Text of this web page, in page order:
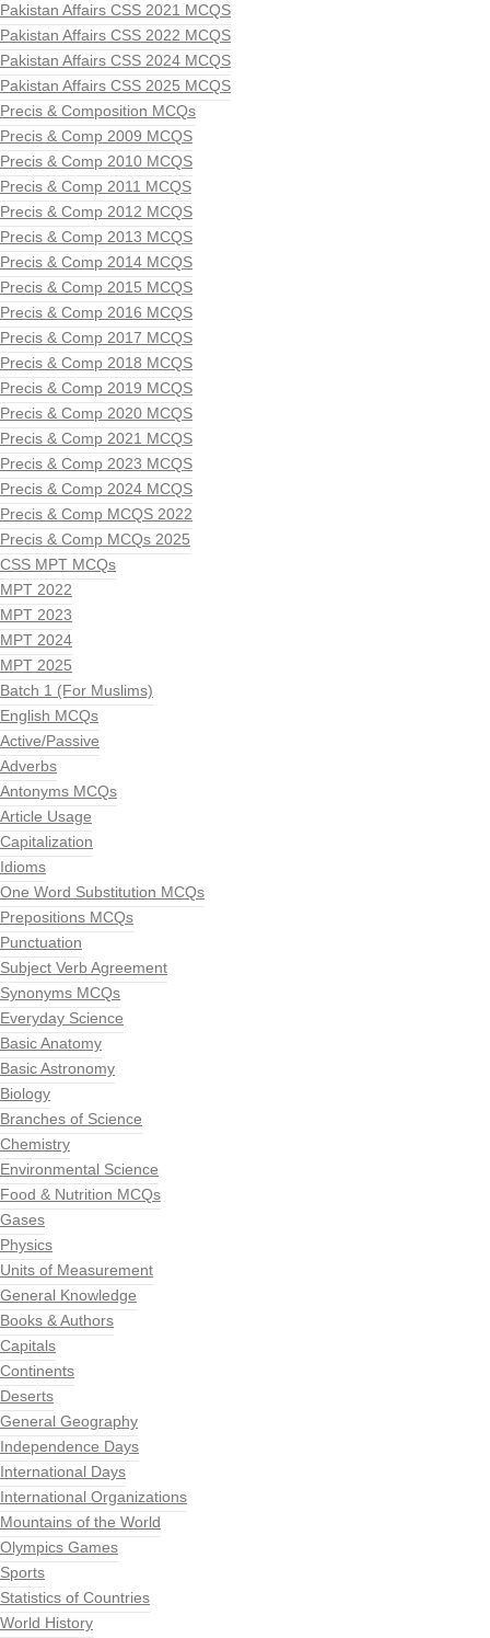
Pakistan Affairs CSS 2021 MCQS
Pakistan Affairs CSS 2022 MCQS
Pakistan Affairs CSS 2024 MCQS
Pakistan Affairs CSS 2025 MCQS
Precis & Composition MCQs
Precis & Comp 2009 MCQS
Precis & Comp 2010 MCQS
Precis & Comp 2011 MCQS
Precis & Comp 2012 MCQS
Precis & Comp 2013 MCQS
Precis & Comp 2014 MCQS
Precis & Comp 2015 MCQS
Precis & Comp 2016 MCQS
Precis & Comp 2017 MCQS
Precis & Comp 2018 MCQS
Precis & Comp 2019 MCQS
Precis & Comp 2020 MCQS
Precis & Comp 2021 MCQS
Precis & Comp 2023 MCQS
Precis & Comp 2024 MCQS
Precis & Comp MCQS 2022
Precis & Comp MCQs 2025
CSS MPT MCQs
MPT 2022
MPT 2023
MPT 2024
MPT 2025
Batch 1 (For Muslims)
English MCQs
Active/Passive
Adverbs
Antonyms MCQs
Article Usage
Capitalization
Idioms
One Word Substitution MCQs
Prepositions MCQs
Punctuation
Subject Verb Agreement
Synonyms MCQs
Everyday Science
Basic Anatomy
Basic Astronomy
Biology
Branches of Science
Chemistry
Environmental Science
Food & Nutrition MCQs
Gases
Physics
Units of Measurement
General Knowledge
Books & Authors
Capitals
Continents
Deserts
General Geography
Independence Days
International Days
International Organizations
Mountains of the World
Olympics Games
Sports
Statistics of Countries
World History